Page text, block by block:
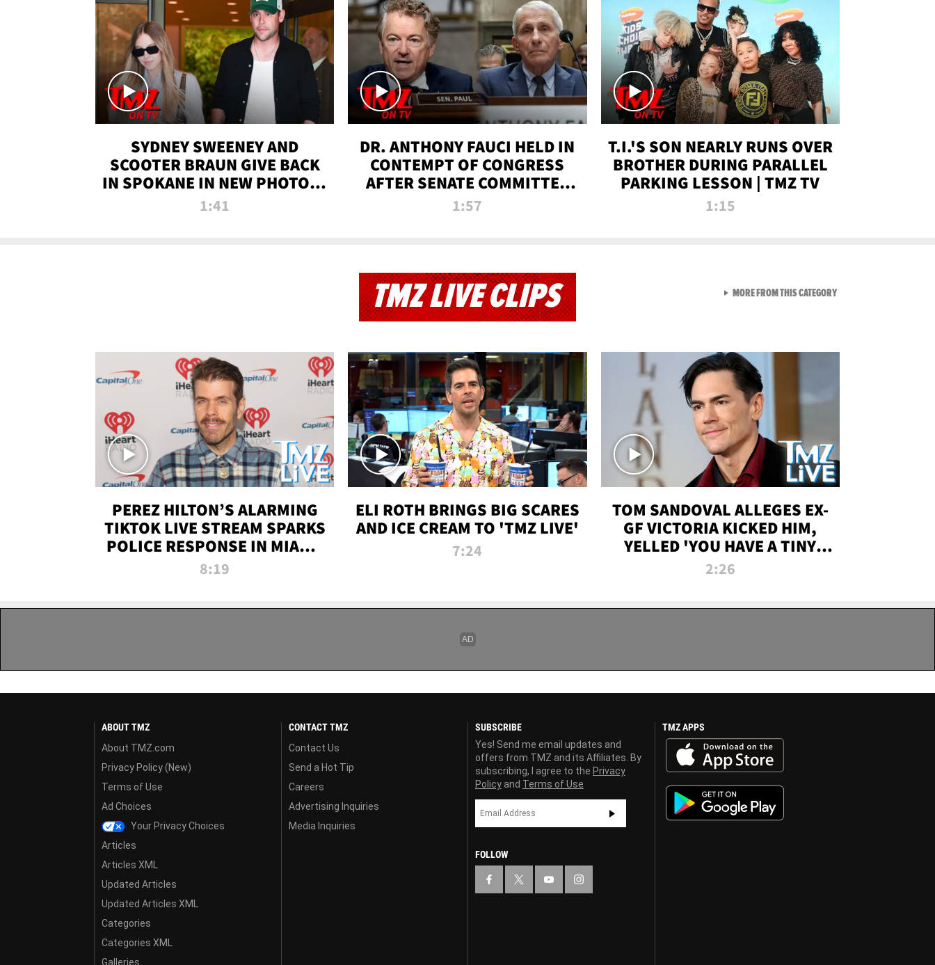
SYDNEY SWEENEY AND
SCOOTER BRAUN GIVE BACK
IN SPOKANE IN NEW PHOTOS |
TMZ TV
1:41
DR. ANTHONY FAUCI HELD IN
CONTEMPT OF CONGRESS
AFTER SENATE COMMITTEE
VOTE | TMZ TV
1:57
T.I.'S SON NEARLY RUNS OVER
BROTHER DURING PARALLEL
PARKING LESSON | TMZ TV
1:15
TMZ LIVE CLIPS
PEREZ HILTON’S ALARMING
TIKTOK LIVE STREAM SPARKS
POLICE RESPONSE IN MIAMI-
DADE | TMZ LIVE
8:19
ELI ROTH BRINGS BIG SCARES
AND ICE CREAM TO 'TMZ LIVE'
7:24
TOM SANDOVAL ALLEGES EX-
GF VICTORIA KICKED HIM,
YELLED 'YOU HAVE A TINY
PENIS' DURING ATTACK | TMZ
2:26
MORE FROM THIS CATEGORYVIEW ALL FROM TMZ LIVE
ABOUT TMZ
About TMZ.com
Privacy Policy (New)
Terms of Use
Ad Choices
Your Privacy Choices
Articles
Articles XML
Updated Articles
Updated Articles XML
Categories
Categories XML
Galleries
CONTACT TMZ
Contact Us
Send a Hot Tip
Careers
Advertising Inquiries
Media Inquiries
SUBSCRIBE
Yes! Send me email updates and
offers from TMZ and its Affiliates. By
subscribing, I agree to the Privacy
Policy and Terms of Use
FOLLOW
TMZ APPS